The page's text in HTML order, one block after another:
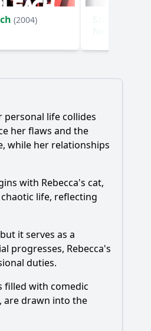
(2004)
personal life collides
her flaws and the
while her relationships
with Rebecca's cat,
life, reflecting
it serves as a
progresses, Rebecca's
duties.
filled with comedic
are drawn into the